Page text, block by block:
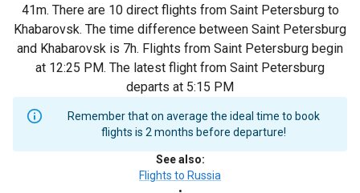
41m. There are 10 direct flights from Saint Petersburg to
Khabarovsk. The time difference between Saint Petersburg
and Khabarovsk is 7h. Flights from Saint Petersburg begin
at 12:25 PM. The latest flight from Saint Petersburg
departs at 5:15 PM
Remember that on average the ideal time to book
flights is 2 months before departure!
See also:
Flights to Russia